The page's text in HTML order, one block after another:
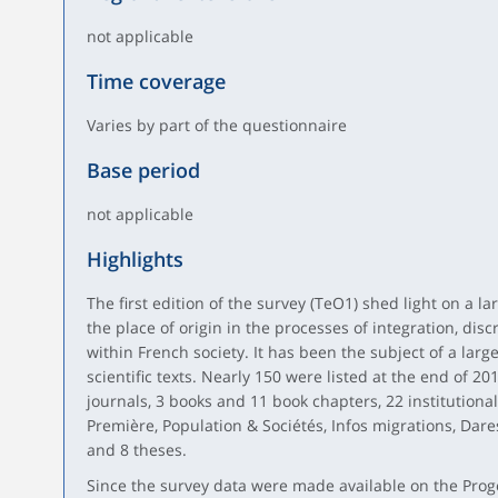
not applicable
Time coverage
Varies by part of the questionnaire
Base period
not applicable
Highlights
The first edition of the survey (TeO1) shed light on a
the place of origin in the processes of integration,
within French society. It has been the subject of a
scientific texts. Nearly 150 were listed at the end of
journals, 3 books and 11 book chapters, 22
Première, Population & Sociétés, Infos migrations,
and 8 theses.
Since the survey data were made available on the